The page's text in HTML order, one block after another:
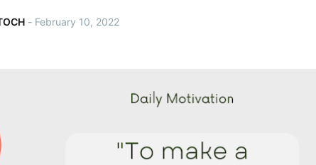
- February 10, 2022